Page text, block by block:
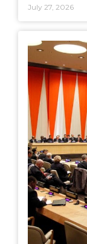
July 27, 2026